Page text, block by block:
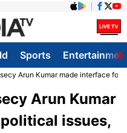
Sports
Arun Kumar made interface for
Arun Kumar
issues,